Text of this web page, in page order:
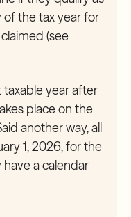
of the tax year for
(see
year after
place on the
another way, all
1, 2026, for the
a calendar